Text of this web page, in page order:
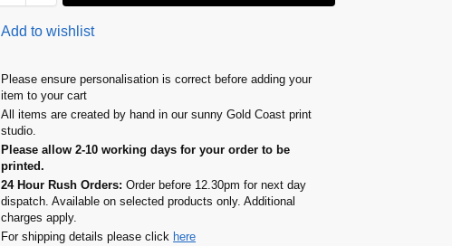
Add to wishlist
Please ensure personalisation is correct before adding your
item to your cart
All items are created by hand in our sunny Gold Coast print
studio.
Please allow 2-10 working days for your order to be
printed.
24 Hour Rush Orders: Order before 12.30pm for next day
dispatch. Available on selected products only. Additional
charges apply.
For shipping details please click here